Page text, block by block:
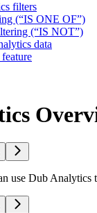
filters
(“IS ONE OF”)
(“IS NOT”)
data
use Dub Analytics